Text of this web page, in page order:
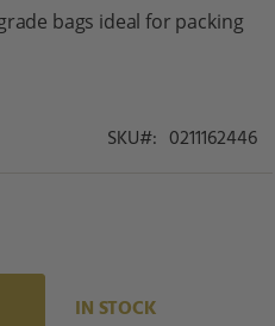
bags ideal for packing
SKU 0211162446
IN STOCK